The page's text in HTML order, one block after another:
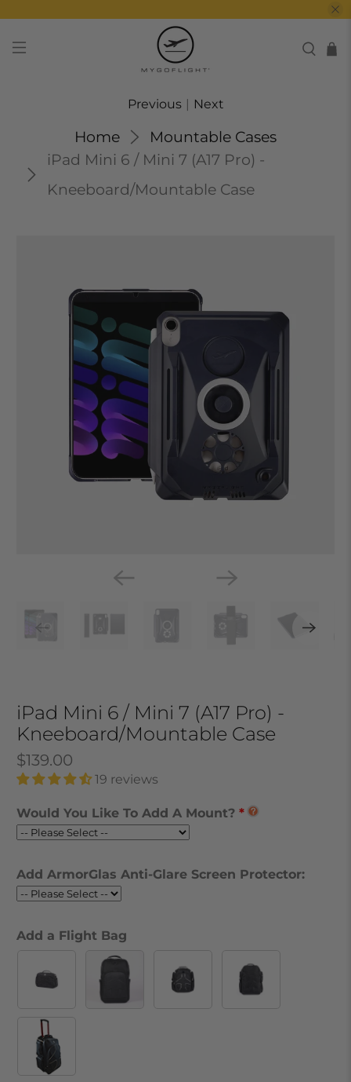
Home
Mountable Cases
iPad Mini 6 / Mini 7 (A17 Pro) -
Kneeboard/Mountable Case
Previous | Next
iPad Mini 6 / Mini 7 (A17 Pro) -
Kneeboard/Mountable Case
$139.00
19 reviews
Would You Like To Add A Mount?
Add ArmorGlas Anti-Glare Screen Protector:
Add a Flight Bag